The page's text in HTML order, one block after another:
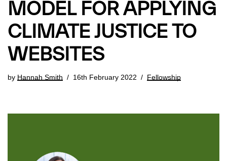
MODEL FOR APPLYING
CLIMATE JUSTICE TO
WEBSITES
by Hannah Smith 16th February 2022 Fellowship